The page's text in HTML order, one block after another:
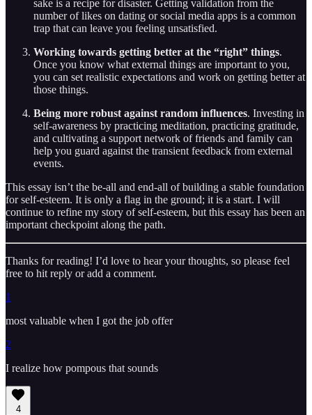
sake is a recipe for disaster. Getting validation from the
number of likes on dating or social media apps is a common
trap that can leave you feeling unsatisfied.
Working towards getting better at the “right” things.
Once you know what external things are important to you,
you can set realistic expectations and work on getting better at
those things.
Being more robust against random influences. Investing in
self-awareness by practicing meditation, practicing gratitude,
and cultivating a support network of friends and family can
help you guard against the transient feedback from external
events.
This essay isn’t the be-all and end-all of building a stable foundation
for self-esteem. It is only a flag in the ground; it is a start. I will
continue to refine my story of self-esteem, but this essay has been an
important checkpoint along the path.
Thanks for reading! I’d love to hear your thoughts, so please feel
free to hit reply or add a comment.
1
most valuable when I got the job offer
2
I realize how pompous that sounds
4